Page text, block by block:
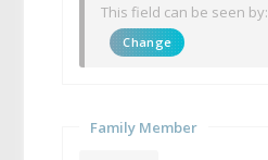
This field can be seen by:
Change
Family Member